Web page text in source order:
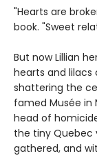
"Hearts are
book. "Sweet
But now Lillian
hearts and lilacs
shattering the
famed Musée in
head of
the tiny Quebec
gathered, and